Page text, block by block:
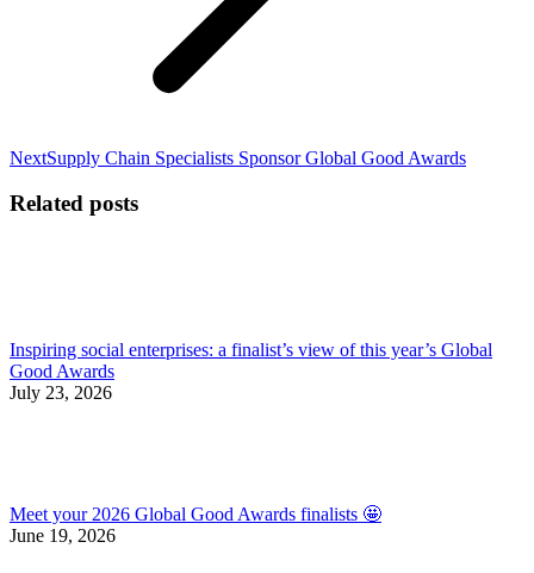
NextNext
Supply Chain Specialists Sponsor Global Good Awards
Related posts
Inspiring social enterprises: a finalist’s view of this year’s Global
Good Awards
July 23, 2026
Meet your 2026 Global Good Awards finalists 🤩
June 19, 2026